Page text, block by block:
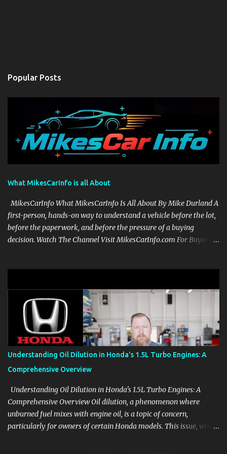
Popular Posts
What MikesCarInfo is all About
MikesCarInfo What MikesCarInfo Is All About By Mike Durland A
first-person, hands-on way to understand a vehicle before the lot,
before the paperwork, and before the pressure of a buying
decision. Watch The Channel Visit MikesCarInfo.com For Buyers
aids, displays, and everyday controls. For Sales Professionals Build
product knowledge at your own pace, especially when you are new
to the business or learning a changing model line. For Enthusiasts
Follow the details that reveal how a manufacturer thinks, from
basic trims to high-end models. Most people learn a vehicle in t...
Understanding Oil Dilution in Honda's 1.5L Turbo Engines: A
Comprehensive Overview
Understanding Oil Dilution in Honda's 1.5L Turbo Engines: A
Comprehensive Overview Oil dilution, a phenomenon where
unburned fuel mixes with engine oil, is a topic of concern,
particularly for owners of certain Honda models. This issue, while